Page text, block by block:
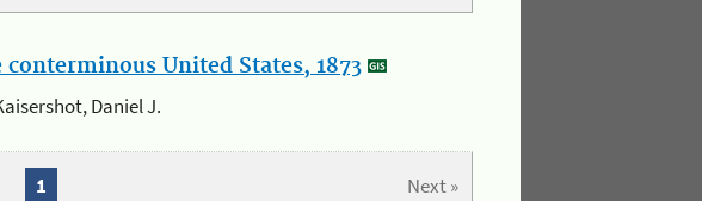
United States, 1873
Daniel J.
Next »
1